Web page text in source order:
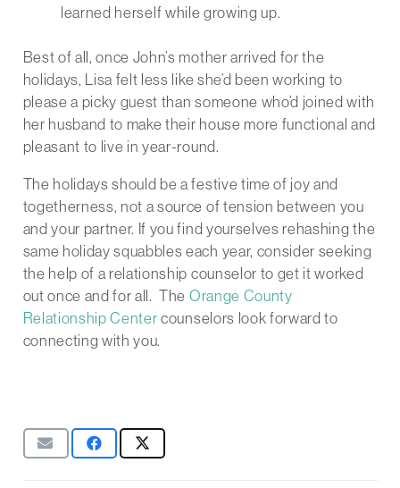
learned herself while growing up.
Best of all, once John’s mother arrived for the
holidays, Lisa felt less like she’d been working to
please a picky guest than someone who’d joined with
her husband to make their house more functional and
pleasant to live in year-round.
The holidays should be a festive time of joy and
togetherness, not a source of tension between you
and your partner. If you find yourselves rehashing the
same holiday squabbles each year, consider seeking
the help of a relationship counselor to get it worked
out once and for all. The Orange County
Relationship Centercounselors look forward to
connecting with you.